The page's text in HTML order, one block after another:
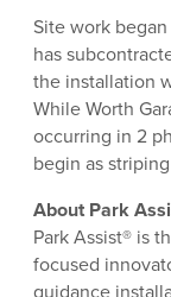
Site work
has
the installation
While Worth
occurring in 2
begin as
About Park
Park Assist® is
focused